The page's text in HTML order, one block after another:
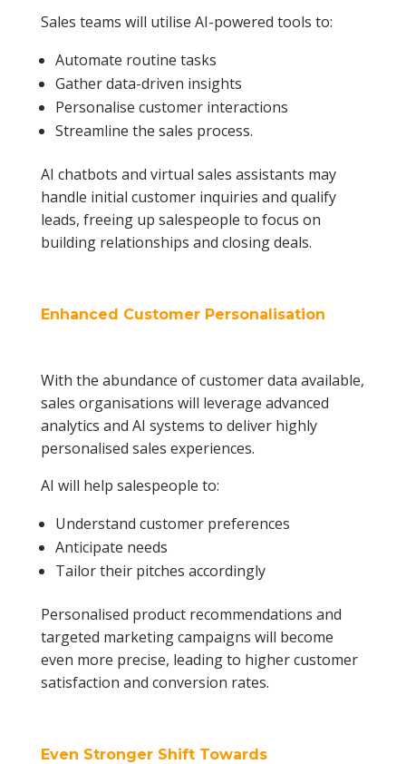
Sales teams will utilise AI-powered tools to:
Automate routine tasks
Gather data-driven insights
Personalise customer interactions
Streamline the sales process.
AI chatbots and virtual sales assistants may
handle initial customer inquiries and qualify
leads, freeing up salespeople to focus on
building relationships and closing deals.
Enhanced Customer Personalisation
With the abundance of customer data available,
sales organisations will leverage advanced
analytics and AI systems to deliver highly
personalised sales experiences.
AI will help salespeople to:
Understand customer preferences
Anticipate needs
Tailor their pitches accordingly
Personalised product recommendations and
targeted marketing campaigns will become
even more precise, leading to higher customer
satisfaction and conversion rates.
Even Stronger Shift Towards